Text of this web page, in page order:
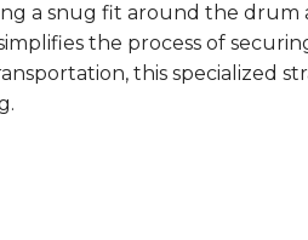
a snug fit around the drum
the process of
this specialized